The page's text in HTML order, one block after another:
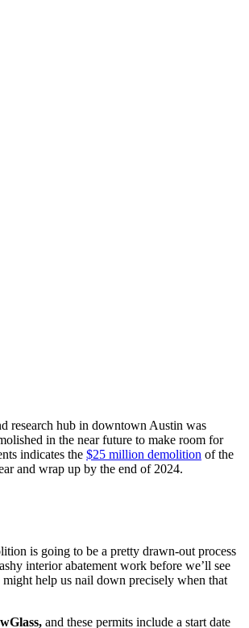
research hub in downtown Austin was
in the near future to make room for
indicates the $25 million demolition of the
and wrap up by the end of 2024.
is going to be a pretty drawn-out process
interior abatement work before we’ll see
help us nail down precisely when that
and these permits include a start date